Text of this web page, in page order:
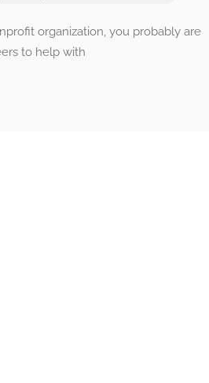
organization, you probably are
to help with